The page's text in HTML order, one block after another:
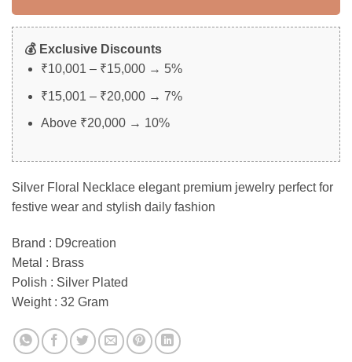
💰 Exclusive Discounts
₹10,001 – ₹15,000 → 5%
₹15,001 – ₹20,000 → 7%
Above ₹20,000 → 10%
Silver Floral Necklace elegant premium jewelry perfect for
festive wear and stylish daily fashion
Brand : D9creation
Metal : Brass
Polish : Silver Plated
Weight : 32 Gram